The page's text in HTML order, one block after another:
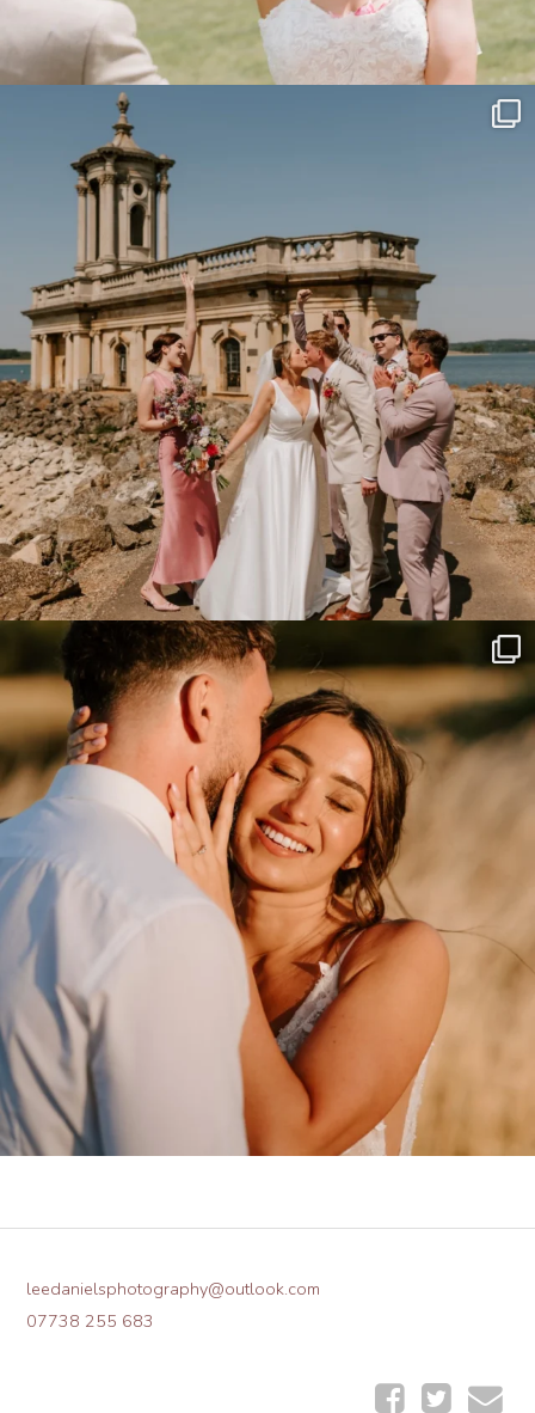
leedanielsphotography@outlook.com
07738 255 683